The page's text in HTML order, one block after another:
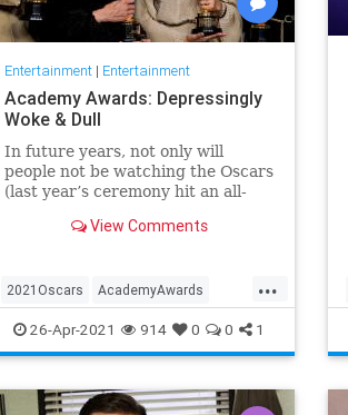
Entertainment| Entertainment
Academy Awards: Depressingly
Woke & Dull
In future years, not only will
people not be watching the Oscars
(last year’s ceremony hit an all-
and this one won’t approach that),
were once considered fun
View Comments
...
2021Oscars AcademyAwards
Entertainment TheOscars
WokeOscars
26-Apr-2021 914 0 0 1